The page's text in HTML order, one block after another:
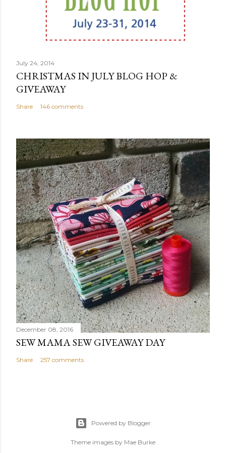
July 24, 2014
CHRISTMAS IN JULY BLOG HOP &
GIVEAWAY
Share 146 comments
December 08, 2016
SEW MAMA SEW GIVEAWAY DAY
Share 257 comments
Powered by Blogger
Theme images by Mae Burke